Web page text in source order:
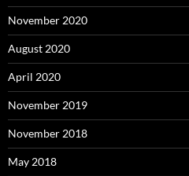
November 2020
August 2020
April 2020
November 2019
November 2018
May 2018